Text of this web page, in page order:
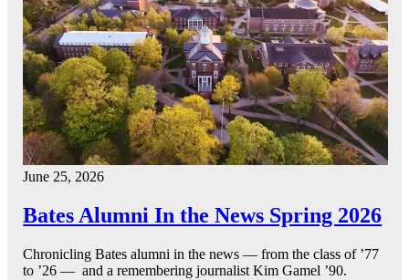
June 25, 2026
Bates Alumni In the News Spring 2026
Chronicling Bates alumni in the news — from the class of ’77
to ’26 — and a remembering journalist Kim Gamel ’90.